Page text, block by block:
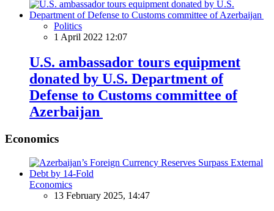
Politics
1 April 2022 12:07
U.S. ambassador tours equipment
donated by U.S. Department of
Defense to Customs committee of
Azerbaijan
Economics
Economics
13 February 2025, 14:47